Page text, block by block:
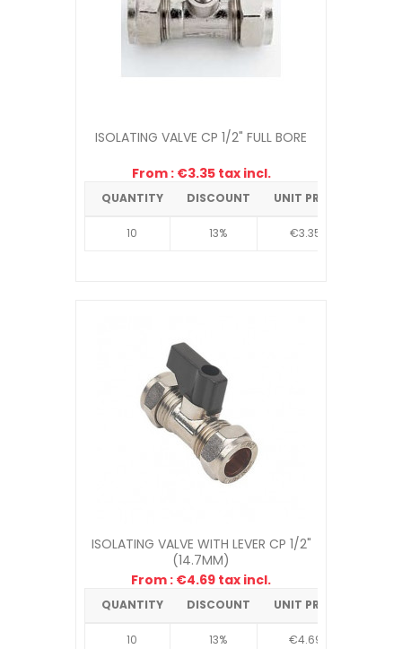
ISOLATING VALVE CP 1/2" FULL BORE
From : €3.35 tax incl.
QUANTITY DISCOUNT UNIT PRICE
10 13% €3.35
ISOLATING VALVE WITH LEVER CP 1/2"
(14.7MM)
From : €4.69 tax incl.
QUANTITY DISCOUNT UNIT PRICE
10 13% €4.69